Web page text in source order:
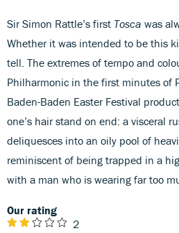
Sir Simon Rattle’s first Tosca was
Whether it was intended to be this
tell. The extremes of tempo and
Philharmonic in the first minutes of
Baden-Baden Easter Festival
one’s hair stand on end: a visceral
deliquesces into an oily pool of
reminiscent of being trapped in a
with a man who is wearing far too
Our rating
2